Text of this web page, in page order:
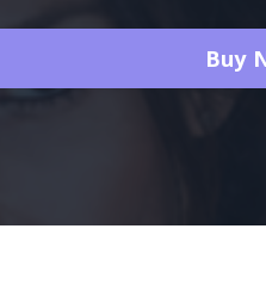
Buy